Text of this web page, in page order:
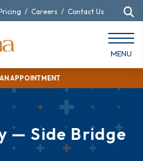
APPOINTMENT
/ Careers / Contact Us
MENU
— Side Bridge